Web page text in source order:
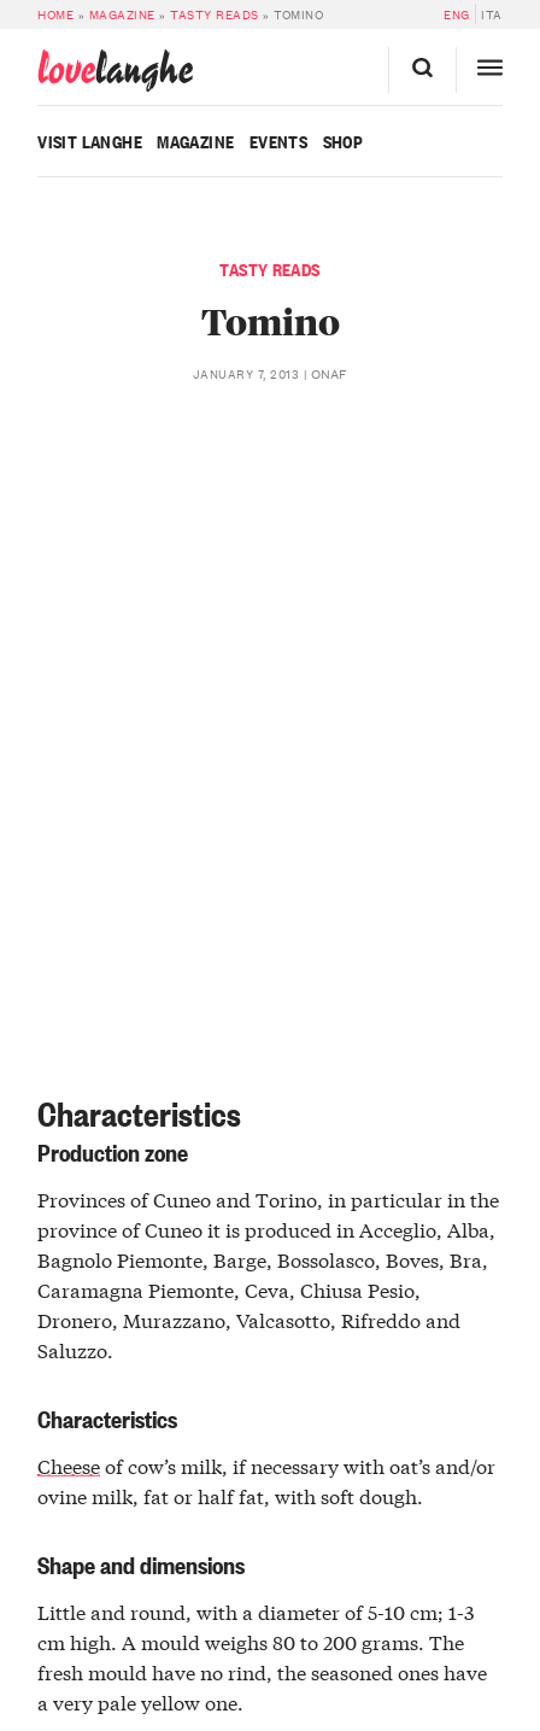
HOME » MAGAZINE »TASTY READS »TOMINO ENG ITA
lovelanghe
VISIT LANGHE MAGAZINE EVENTS SHOP
TASTY READS
Tomino
JANUARY 7, 2013 ONAF
Characteristics
Production zone
Provinces of Cuneo and Torino, in particular in the
province of Cuneo it is produced in Acceglio, Alba,
Bagnolo Piemonte, Barge, Bossolasco, Boves, Bra,
Caramagna Piemonte, Ceva, Chiusa Pesio,
Dronero, Murazzano, Valcasotto, Rifreddo and
Saluzzo.
Characteristics
Cheeseof cow’s milk, if necessary with oat’s and/or
ovine milk, fat or half fat, with soft dough.
Shape and dimensions
Little and round, with a diameter of 5-10 cm; 1-3
cm high. A mould weighs 80 to 200 grams. The
fresh mould have no rind, the seasoned ones have
a very pale yellow one.